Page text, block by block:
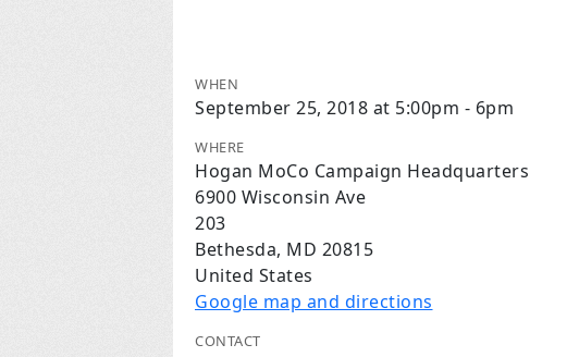
WHEN
September 25, 2018 at 5:00pm - 6pm
WHERE
Hogan MoCo Campaign Headquarters
6900 Wisconsin Ave
203
Bethesda, MD 20815
United States
Google map and directions
CONTACT